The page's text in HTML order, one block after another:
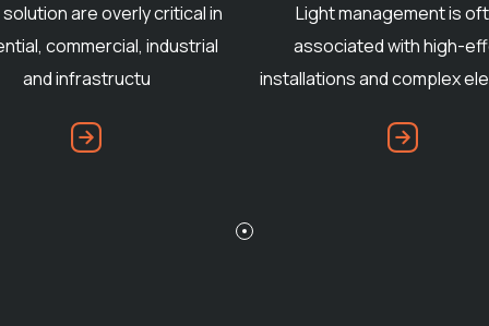
management is often
with high-effort
and complex electronic
acknowledged appliance
industry that has